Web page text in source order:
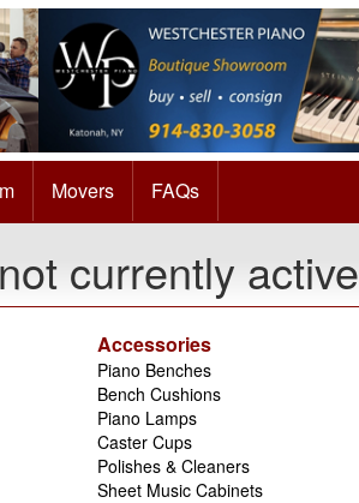
Movers FAQs
currently active
Accessories
Piano Benches
Bench Cushions
Piano Lamps
Caster Cups
Polishes & Cleaners
Sheet Music Cabinets